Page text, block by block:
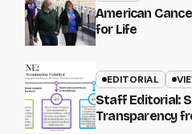
American
for Life
EDITORIAL
Staff Editorial:
Transparency